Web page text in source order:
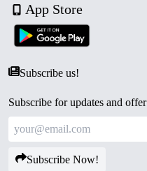
App Store
Subscribe us!
Subscribe for updates and offer
Subscribe Now!